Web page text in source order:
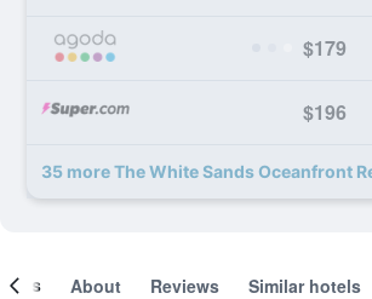
$179
$196
About Reviews Similar hotels